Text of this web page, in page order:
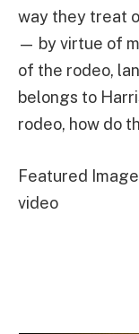
way they treat
— by virtue of
of the rodeo,
belongs to
rodeo, how do
Featured
video